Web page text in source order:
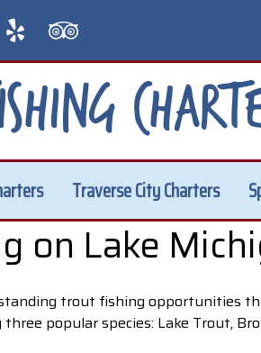
Traverse City Charters
on Lake
trout fishing opportunities
popular species: Lake Trout,